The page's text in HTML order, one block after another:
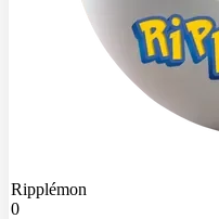
Ripplémon
0